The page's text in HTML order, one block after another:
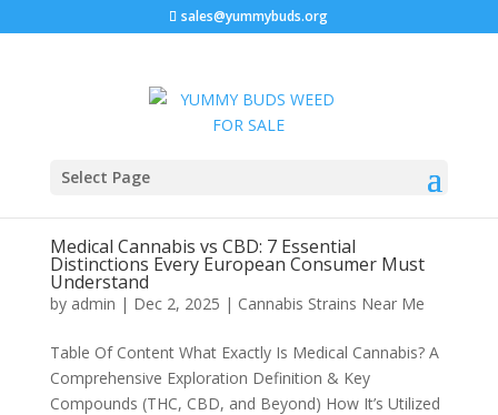
sales@yummybuds.org
Select Page
Medical Cannabis vs CBD: 7 Essential
Distinctions Every European Consumer Must
Understand
by admin | Dec 2, 2025 | Cannabis Strains Near Me
Table Of Content What Exactly Is Medical Cannabis? A
Comprehensive Exploration Definition & Key
Compounds (THC, CBD, and Beyond) How It’s Utilized